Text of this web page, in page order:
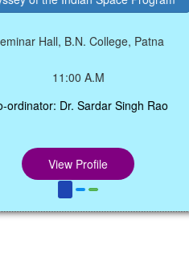
B.N. College, Patna
Dr. Sardar Singh Rao
View Profile